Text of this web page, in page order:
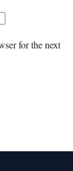
for the next